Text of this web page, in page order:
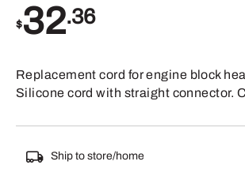
$32.36
Replacement cord for engine block
Silicone cord with straight connector.
Ship to store/home